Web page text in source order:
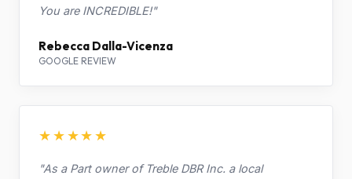
You are INCREDIBLE!"
Rebecca Dalla-Vicenza
GOOGLE REVIEW
★★★★★
"As a Part owner of Treble DBR Inc. a local